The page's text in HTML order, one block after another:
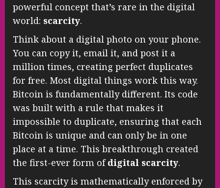
powerful concept that’s rare in the digital
world: scarcity.
Think about a digital photo on your phone.
You can copy it, email it, and post it a
million times, creating perfect duplicates
for free. Most digital things work this way.
Bitcoin is fundamentally different. Its code
was built with a rule that makes it
impossible to duplicate, ensuring that each
Bitcoin is unique and can only be in one
place at a time. This breakthrough created
the first-ever form ofdigital scarcity.
This scarcity is mathematically enforced by